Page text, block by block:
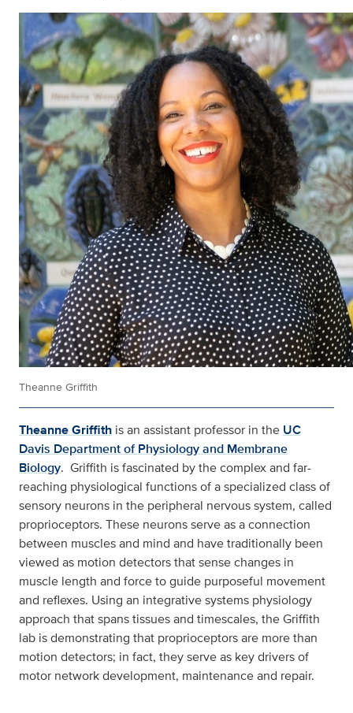
Theanne Griffith
Theanne Griffith is an assistant professor in the UC
Davis Department of Physiology and Membrane
Biology. Griffith is fascinated by the complex and far-
reaching physiological functions of a specialized class of
sensory neurons in the peripheral nervous system, called
proprioceptors. These neurons serve as a connection
between muscles and mind and have traditionally been
viewed as motion detectors that sense changes in
muscle length and force to guide purposeful movement
and reflexes. Using an integrative systems physiology
approach that spans tissues and timescales, the Griffith
lab is demonstrating that proprioceptors are more than
motion detectors; in fact, they serve as key drivers of
motor network development, maintenance and repair.